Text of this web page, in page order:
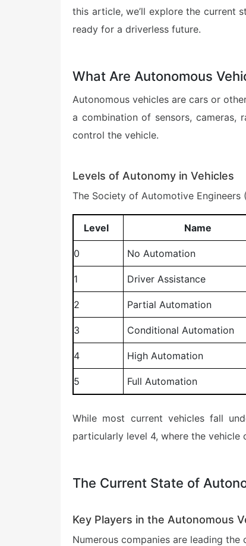
this article, we’ll explore the current
ready for a driverless future.
What Are Autonomous
Autonomous vehicles are cars or
a combination of sensors, cameras,
control the vehicle.
Levels of Autonomy in Vehicles
The Society of Automotive
Level Name
0 No Automation
1 Driver Assistance
2 Partial Automation
3 Conditional Automation
4 High Automation
5 Full Automation
While most current vehicles fall
particularly level 4, where the
The Current State of
Key Players in the Autonomous
Numerous companies are leading